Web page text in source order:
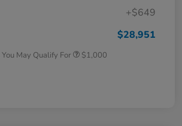
+$649
$28,951
May Qualify For $1,000